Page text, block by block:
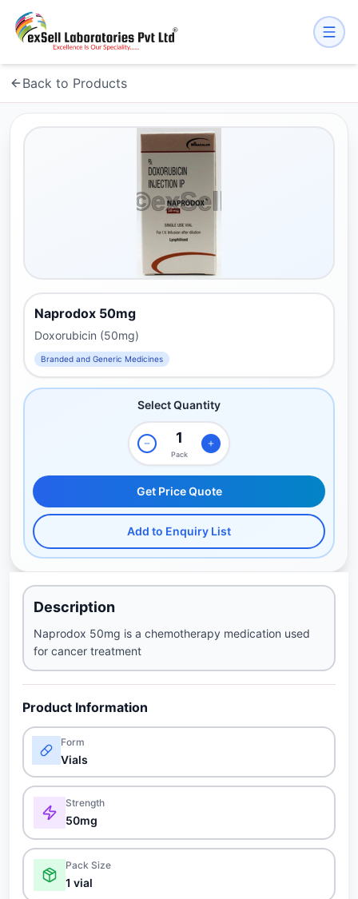
Back to Products
Naprodox 50mg
Doxorubicin (50mg)
Branded and Generic Medicines
Select Quantity
Pack
Get Price Quote
Add to Enquiry List
Description
Naprodox 50mg is a chemotherapy medication used
for cancer treatment
Product Information
Form
Vials
Strength
50mg
Pack Size
1 vial